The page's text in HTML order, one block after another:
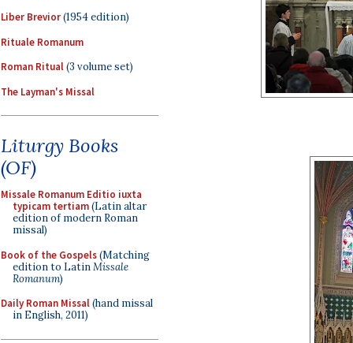
Liber Brevior(1954 edition)
Rituale Romanum
Roman Ritual(3 volume set)
The Layman's Missal
Liturgy Books
(OF)
Missale Romanum Editio iuxta
typicam tertiam(Latin altar
edition of modern Roman
missal)
Book of the Gospels(Matching
edition to LatinMissale
Romanum)
Daily Roman Missal(hand missal
in English, 2011)